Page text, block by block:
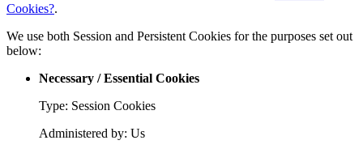
Cookies?.
We use both Session and Persistent Cookies for the purposes set out
below:
Necessary / Essential Cookies
Type: Session Cookies
Administered by: Us